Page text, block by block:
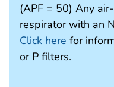
(APF = 50) Any
respirator with an
Click here for
or P filters.